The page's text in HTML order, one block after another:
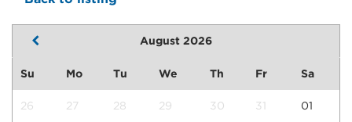
August 2026
Su Mo Tu We Th Fr Sa
26 27 28 29 30 31 01